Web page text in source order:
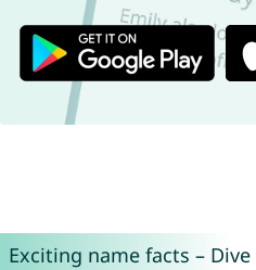
Exciting name facts –